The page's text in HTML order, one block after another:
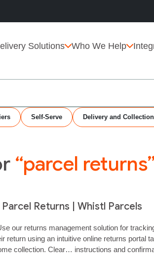
Solutions Who We Help
Self-Serve Delivery and Collection
“parcel
Returns | Whistl Parcels
our returns management solution for
return using an intuitive online returns portal
collection. Clear… instructions and